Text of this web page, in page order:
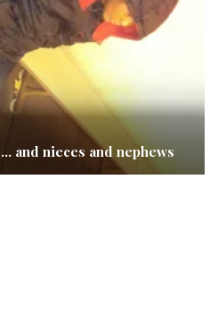
and nieces and nephews